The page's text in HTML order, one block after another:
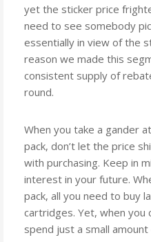
yet the sticker price
need to see somebody
essentially in view of the
reason we made this
consistent supply of
round.
When you take a gander
pack, don’t let the price
with purchasing. Keep in
interest in your future.
pack, all you need to buy
cartridges. Yet, when you
spend just a small